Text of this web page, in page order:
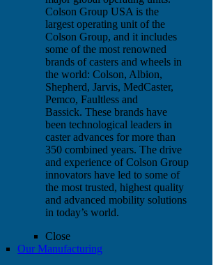
Colson Group USA is the
largest operating unit of the
Colson Group, and it includes
some of the most renowned
brands of casters and wheels in
the world: Colson, Albion,
Shepherd, Jarvis, MedCaster,
Pemco, Faultless and
Bassick. These brands have
been technological leaders in
caster advances for more than
350 combined years. The drive
and experience of Colson Group
innovators have led to some of
the most trusted, highest quality
and advanced mobility solutions
in today’s world.
Close
Our Manufacturing